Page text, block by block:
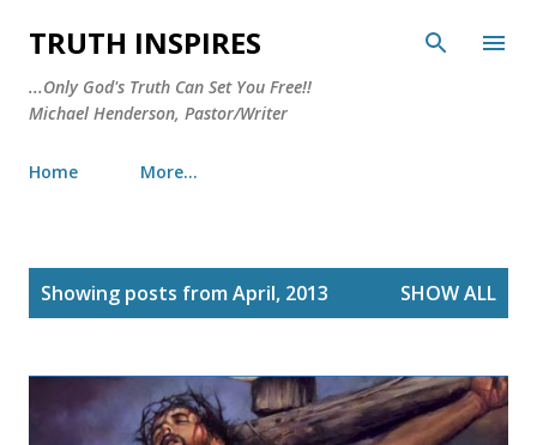
Skip to main content
TRUTH INSPIRES
...Only God's Truth Can Set You Free!!
Michael Henderson, Pastor/Writer
Home More…
Showing posts from April, 2013 SHOW ALL